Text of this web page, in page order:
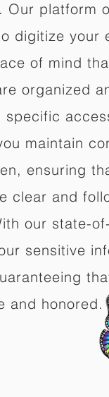
Our platform
digitize your
of mind
organized
specific
maintain
ensuring
clear and
our state-
sensitive
and honored.